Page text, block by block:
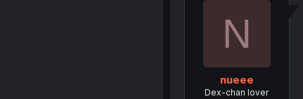
N
nueee
Dex-chan lover